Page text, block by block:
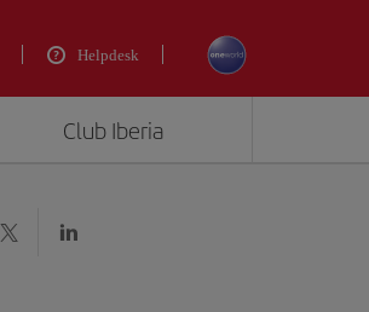
Helpdesk
Club Iberia